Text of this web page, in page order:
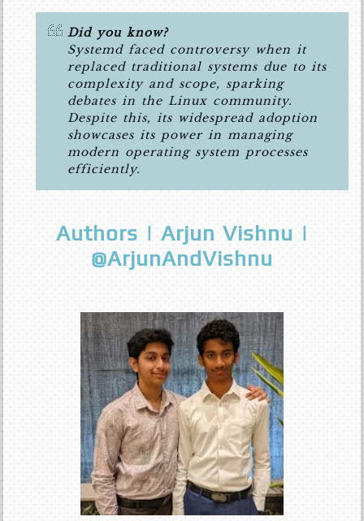
Did you know?
Systemd faced controversy when it
replaced traditional systems due to its
complexity and scope, sparking
debates in the Linux community.
Despite this, its widespread adoption
showcases its power in managing
modern operating system processes
efficiently.
Authors | Arjun Vishnu |
@ArjunAndVishnu